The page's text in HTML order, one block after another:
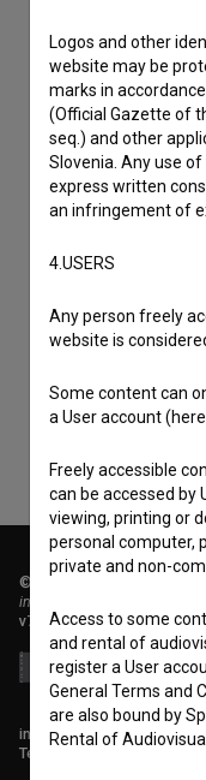
I agree to the
consentto
© 2018-2026, Filmoteka,
institute for promoting film
v7.151.0
info@filmoteka.si
Technical support:
Logos and other
website may be
marks in
(Official Gazette of
seq.) and other
Slovenia. Any use
express written
an infringement of
4.USERS
Any person freely
website is
Some content can
a User account
Freely accessible
can be accessed by
viewing, printing or
personal computer,
private and non-
Access to some
and rental of
register a User
General Terms and
are also bound by
Rental of